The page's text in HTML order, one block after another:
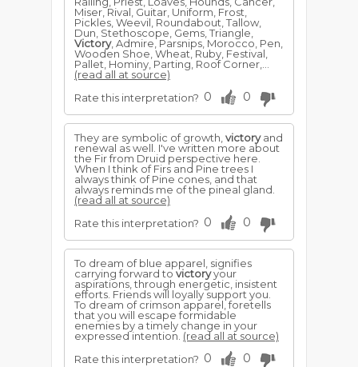
Miser, Rival, Guitar, Uniform, Frost,
Pickles, Weevil, Roundabout, Tallow,
Dun, Stethoscope, Gems, Triangle,
Victory, Admire, Parsnips, Morocco, Pen,
Wooden Shoe, Wheat, Ruby, Festival,
Pallet, Hominy, Parting, Roof Corner,...
(read all at source)
Rate this interpretation? 0 0
They are symbolic of growth, victoryand
renewal as well. I've written more about
the Fir from Druid perspective here.
When I think of Firs and Pine trees I
always think of Pine cones, and that
always reminds me of the pineal gland.
(read all at source)
Rate this interpretation? 0 0
To dream of blue apparel, signifies
carrying forward to victoryyour
aspirations, through energetic, insistent
efforts. Friends will loyally support you.
To dream of crimson apparel, foretells
that you will escape formidable
enemies by a timely change in your
expressed intention. (read all at source)
Rate this interpretation? 0 0